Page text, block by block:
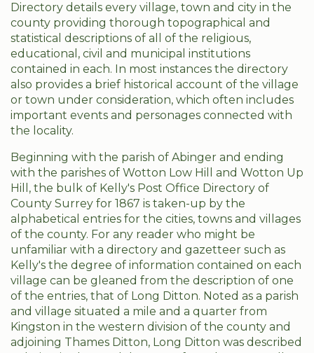
Directory details every village, town and city in the
county providing thorough topographical and
statistical descriptions of all of the religious,
educational, civil and municipal institutions
contained in each. In most instances the directory
also provides a brief historical account of the village
or town under consideration, which often includes
important events and personages connected with
the locality.
Beginning with the parish of Abinger and ending
with the parishes of Wotton Low Hill and Wotton Up
Hill, the bulk of Kelly's Post Office Directory of
County Surrey for 1867 is taken-up by the
alphabetical entries for the cities, towns and villages
of the county. For any reader who might be
unfamiliar with a directory and gazetteer such as
Kelly's the degree of information contained on each
village can be gleaned from the description of one
of the entries, that of Long Ditton. Noted as a parish
and village situated a mile and a quarter from
Kingston in the western division of the county and
adjoining Thames Ditton, Long Ditton was described